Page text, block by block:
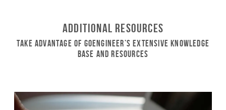
Additional Resources
Take Advantage of GoEngineer’s Extensive Knowledge
Base and Resources